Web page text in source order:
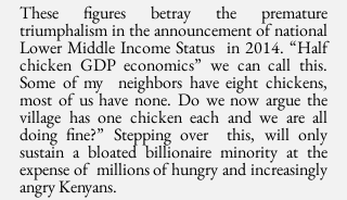
These figures betray the premature
triumphalism in the announcement of national
Lower Middle Income Status  in 2014. “Half
chicken GDP economics” we can call this.
Some of my  neighbors have eight chickens,
most of us have none. Do we now argue the
village has one chicken each and we are all
doing fine?” Stepping over  this, will only
sustain a bloated billionaire minority at the
expense of  millions of hungry and increasingly
angry Kenyans.